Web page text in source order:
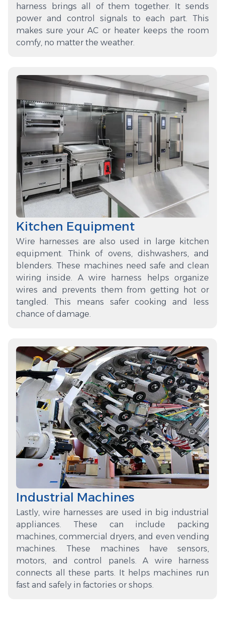
harness brings all of them together. It sends
power and control signals to each part. This
makes sure your AC or heater keeps the room
comfy, no matter the weather.
Kitchen Equipment
Wire harnesses are also used in large kitchen
equipment. Think of ovens, dishwashers, and
blenders. These machines need safe and clean
wiring inside. A wire harness helps organize
wires and prevents them from getting hot or
tangled. This means safer cooking and less
chance of damage.
Industrial Machines
Lastly, wire harnesses are used in big industrial
appliances. These can include packing
machines, commercial dryers, and even vending
machines. These machines have sensors,
motors, and control panels. A wire harness
connects all these parts. It helps machines run
fast and safely in factories or shops.